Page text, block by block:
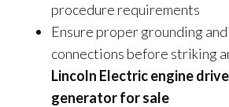
procedure requirements
Ensure proper grounding
connections before striking
Lincoln Electric engine
generator for sale